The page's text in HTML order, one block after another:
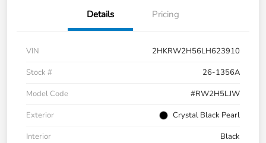
Details Pricing
VIN
2HKRW2H56LH623910
Stock #
26-1356A
Model Code
#RW2H5LJW
Exterior
Crystal Black Pearl
Interior
Black